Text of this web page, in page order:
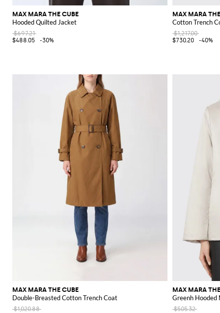
MAX MARA THE CUBE
Hooded Quilted Jacket
$697.21
$488.05
-30%
MAX MARA
Cotton Trench
$1,217.00
$730.20
-40%
MAX MARA THE CUBE
Double-Breasted Cotton Trench Coat
$1,020.88
MAX MARA
Greenh Hooded
$505.32